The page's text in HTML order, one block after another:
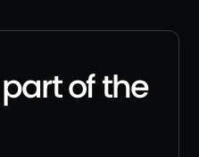
of the